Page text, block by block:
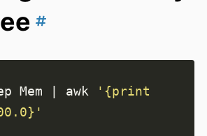
Mem awk
'{print